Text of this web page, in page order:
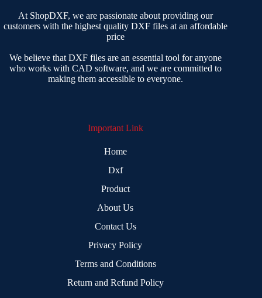
At ShopDXF, we are passionate about providing our
customers with the highest quality DXF files at an affordable
price
We believe that DXF files are an essential tool for anyone
who works with CAD software, and we are committed to
making them accessible to everyone.
Important Link
Home
Dxf
Product
About Us
Contact Us
Privacy Policy
Terms and Conditions
Return and Refund Policy